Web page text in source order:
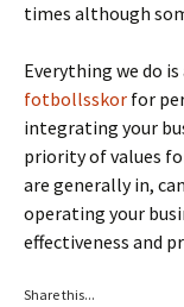
times although
Everything we do
fotbollsskor for
integrating your
priority of values
are generally in,
operating your
effectiveness and
Share this...